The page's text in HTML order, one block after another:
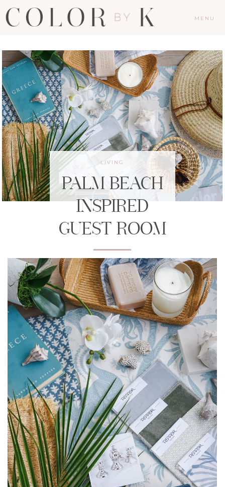
MENU
LIVING
PALM BEACH
INSPIRED
GUEST ROOM